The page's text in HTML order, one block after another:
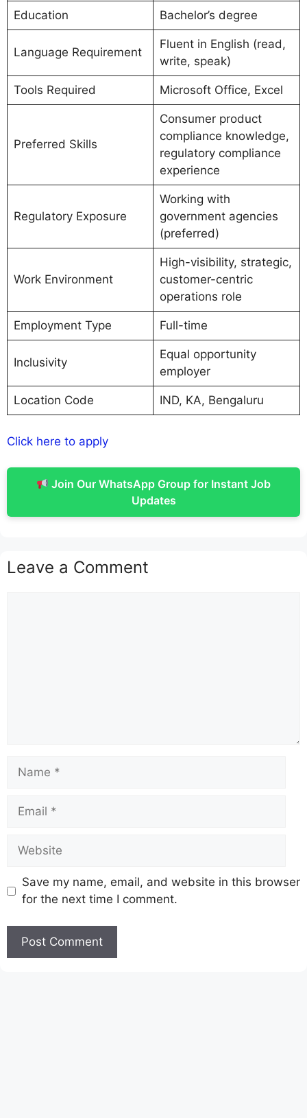
Education Bachelor’s degree
Language Requirement
Fluent in English (read,
write, speak)
Tools Required Microsoft Office, Excel
Preferred Skills
Consumer product
compliance knowledge,
regulatory compliance
experience
Regulatory Exposure
Working with
government agencies
(preferred)
Work Environment
High-visibility, strategic,
customer-centric
operations role
Employment Type Full-time
Inclusivity
Equal opportunity
employer
Location Code IND, KA, Bengaluru
Click here to apply
Join Our WhatsApp Group for Instant Job
Updates
Leave a Comment
Name
Email
Website
Save my name, email, and website in this browser
for the next time I comment.